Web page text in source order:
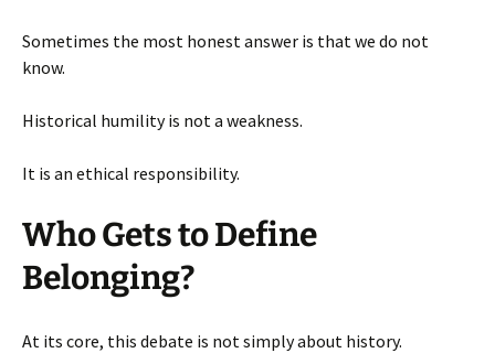
Sometimes the most honest answer is that we do not
know.
Historical humility is not a weakness.
It is an ethical responsibility.
Who Gets to Define
Belonging?
At its core, this debate is not simply about history.